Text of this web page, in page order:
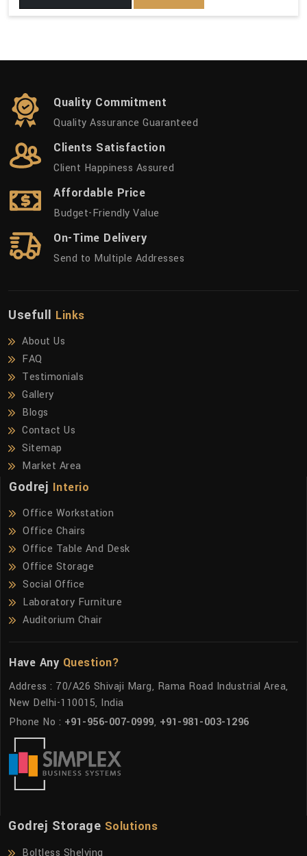
Quality Commitment
Quality Assurance Guaranteed
Clients Satisfaction
Client Happiness Assured
Affordable Price
Budget-Friendly Value
On-Time Delivery
Send to Multiple Addresses
Usefull Links
About Us
FAQ
Testimonials
Gallery
Blogs
Contact Us
Sitemap
Market Area
Godrej Interio
Office Workstation
Office Chairs
Office Table And Desk
Office Storage
Social Office
Laboratory Furniture
Auditorium Chair
Have Any Question?
Address : 70/A26 Shivaji Marg, Rama Road Industrial Area,
New Delhi-110015, India
Phone No : +91-956-007-0999, +91-981-003-1296
Godrej Storage Solutions
Boltless Shelving